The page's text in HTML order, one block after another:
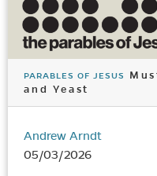
PARABLES OF JESUS
and Yeast
Andrew Arndt
05/03/2026